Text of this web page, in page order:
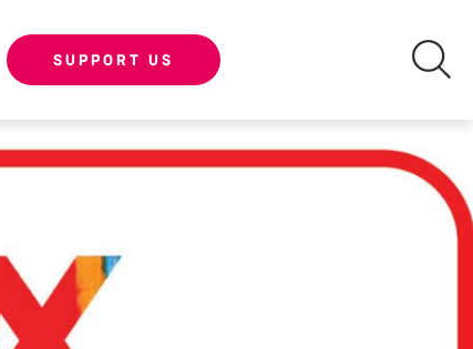
SUPPORT US